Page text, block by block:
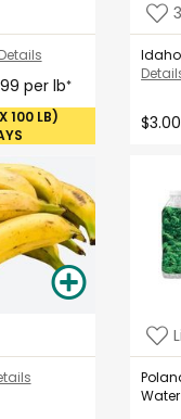
Details
per lb*
100 LB)
3
Water